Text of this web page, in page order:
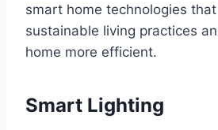
smart home technologies
sustainable living practices
home more efficient.
Smart Lighting